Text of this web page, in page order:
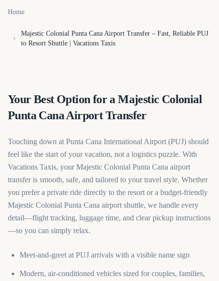
Home
Majestic Colonial Punta Cana Airport Transfer – Fast, Reliable PUJ
to Resort Shuttle | Vacations Taxis
Your Best Option for a Majestic Colonial
Punta Cana Airport Transfer
Touching down at Punta Cana International Airport (PUJ) should
feel like the start of your vacation, not a logistics puzzle. With
Vacations Taxis, your Majestic Colonial Punta Cana airport
transfer is smooth, safe, and tailored to your travel style. Whether
you prefer a private ride directly to the resort or a budget-friendly
Majestic Colonial Punta Cana airport shuttle, we handle every
detail—flight tracking, luggage time, and clear pickup instructions
—so you can simply relax.
Meet-and-greet at PUJ arrivals with a visible name sign
Modern, air-conditioned vehicles sized for couples, families,